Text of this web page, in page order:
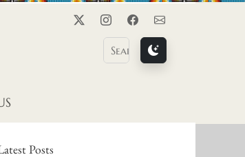
TwitterInstagram
FacebookContact Us
Posts